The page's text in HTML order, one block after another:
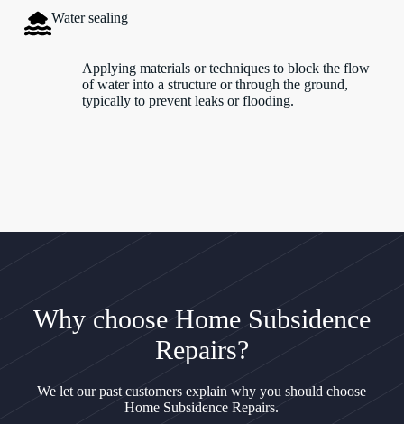
Water sealing
Applying materials or techniques to block the flow
of water into a structure or through the ground,
typically to prevent leaks or flooding.
Why choose Home Subsidence
Repairs?
We let our past customers explain why you should choose
Home Subsidence Repairs.